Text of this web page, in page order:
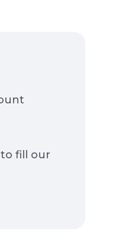
fill our